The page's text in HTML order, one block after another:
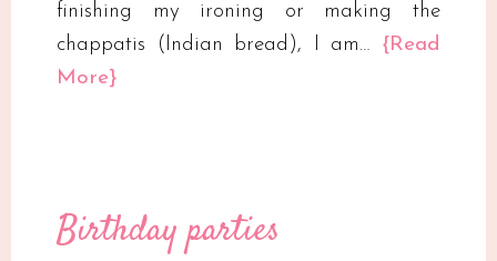
finishing my ironing or making the
chappatis (Indian bread), I am… {Read
More}
Birthday parties